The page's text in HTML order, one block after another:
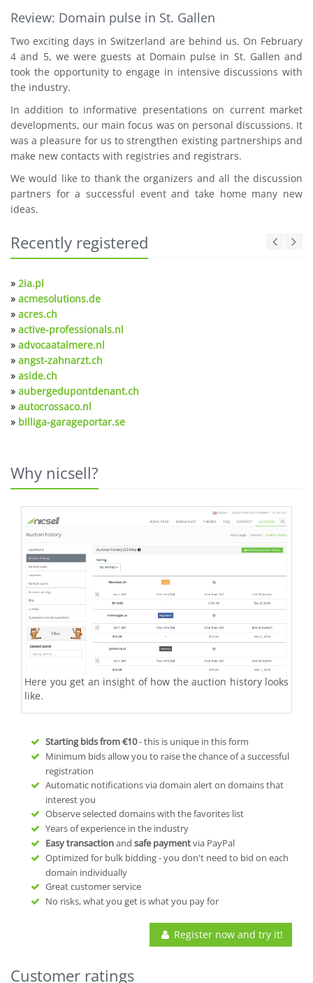
Review: Domain pulse in St. Gallen
Two exciting days in Switzerland are behind us. On February
4 and 5, we were guests at Domain pulse in St. Gallen and
took the opportunity to engage in intensive discussions with
the industry.
In addition to informative presentations on current market
developments, our main focus was on personal discussions. It
was a pleasure for us to strengthen existing partnerships and
make new contacts with registries and registrars.
We would like to thank the organizers and all the discussion
partners for a successful event and take home many new
ideas.
Recently registered
» 2ia.pl
» acmesolutions.de
» acres.ch
» active-professionals.nl
» advocaatalmere.nl
» angst-zahnarzt.ch
» aside.ch
» aubergedupontdenant.ch
» autocrossaco.nl
» billiga-garageportar.se
Why nicsell?
Here you get an insight of how the auction history looks
like.
Starting bids from€10- this is unique in this form
Minimum bids allow you to raise the chance of a successful
registration
Automatic notifications via domain alert on domains that
interest you
Observe selected domains with the favorites list
Years of experience in the industry
Easy transactionand safe paymentvia PayPal
Optimized for bulk bidding - you don't need to bid on each
domain individually
Great customer service
No risks, what you get is what you pay for
Register now and try it!
Customer ratings